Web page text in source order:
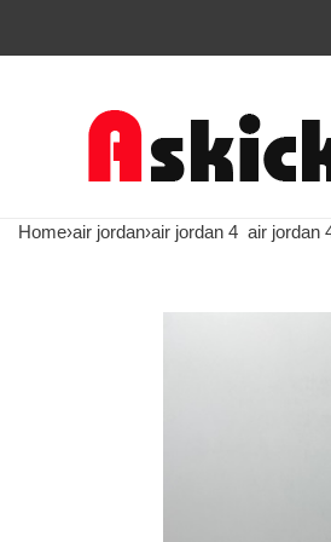
Home›air jordan›air jordan 4 air jordan